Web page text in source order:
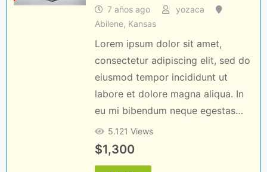
7 años ago
yozaca
Abilene, Kansas
Lorem ipsum dolor sit amet,
consectetur adipiscing elit, sed do
eiusmod tempor incididunt ut
labore et dolore magna aliqua. In
eu mi bibendum neque egestas…
5.121 Views
$1,300